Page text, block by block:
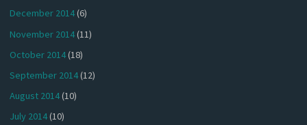
December 2014(6)
November 2014(11)
October 2014(18)
September 2014(12)
August 2014(10)
July 2014(10)